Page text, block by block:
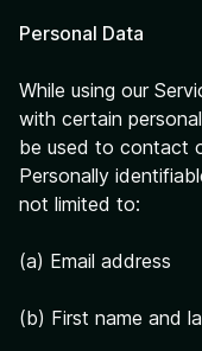
Personal Data
While using our
with certain
be used to contact
Personally
not limited to:
(a) Email address
(b) First name and